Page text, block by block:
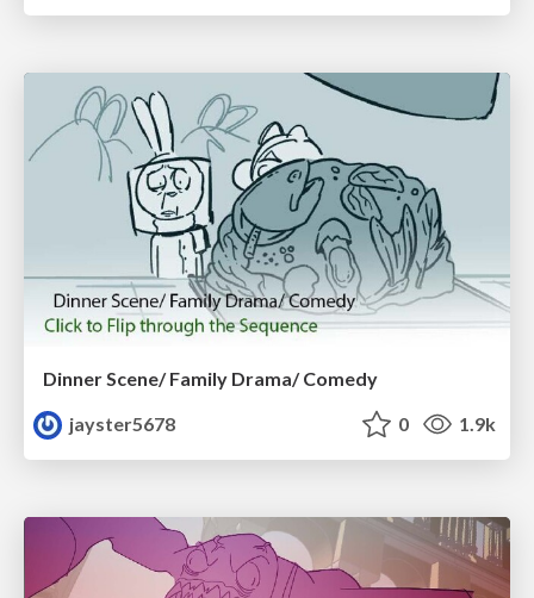
Dinner Scene/ Family Drama/ Comedy
jayster5678
0 1.9k